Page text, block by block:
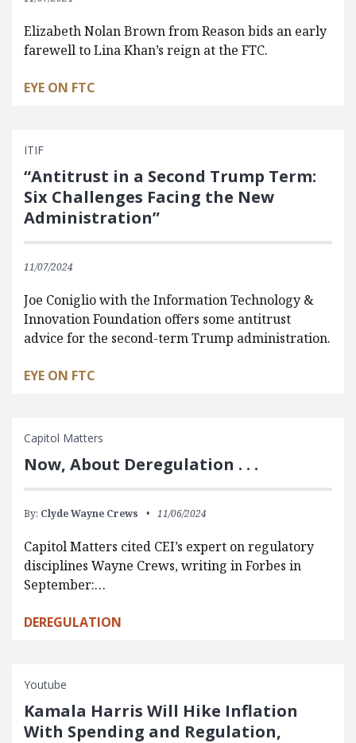
Elizabeth Nolan Brown from Reason bids an early
farewell to Lina Khan’s reign at the FTC.
EYE ON FTC
ITIF
“Antitrust in a Second Trump Term:
Six Challenges Facing the New
Administration”
11/07/2024
Joe Coniglio with the Information Technology &
Innovation Foundation offers some antitrust
advice for the second-term Trump administration.
EYE ON FTC
Capitol Matters
Now, About Deregulation . . .
By: Clyde Wayne Crews 11/06/2024
Capitol Matters cited CEI’s expert on regulatory
disciplines Wayne Crews, writing in Forbes in
September:…
DEREGULATION
Youtube
Kamala Harris Will Hike Inflation
With Spending and Regulation,